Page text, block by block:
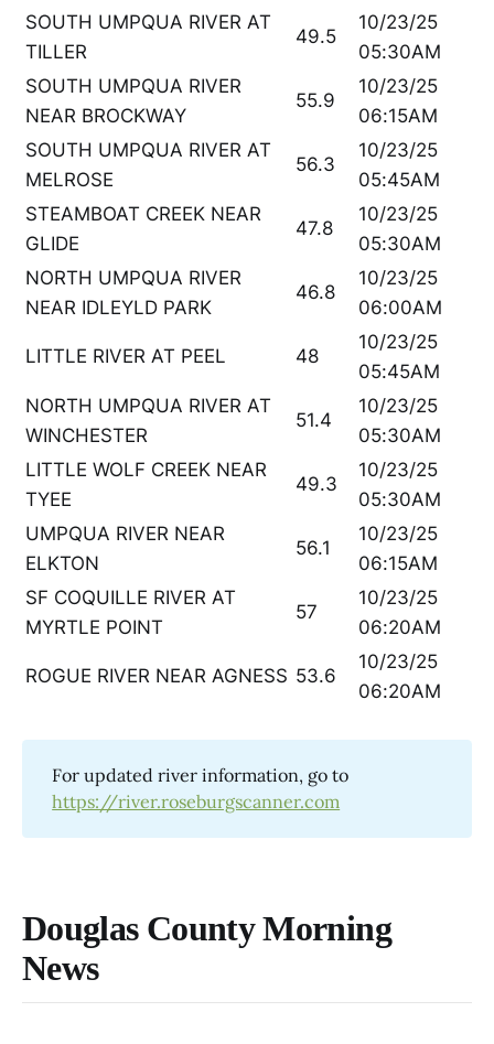
SOUTH UMPQUA RIVER AT
TILLER
49.5
10/23/25
05:30AM
SOUTH UMPQUA RIVER
NEAR BROCKWAY
55.9
10/23/25
06:15AM
SOUTH UMPQUA RIVER AT
MELROSE
56.3
10/23/25
05:45AM
STEAMBOAT CREEK NEAR
GLIDE
47.8
10/23/25
05:30AM
NORTH UMPQUA RIVER
NEAR IDLEYLD PARK
46.8
10/23/25
06:00AM
LITTLE RIVER AT PEEL 48
10/23/25
05:45AM
NORTH UMPQUA RIVER AT
WINCHESTER
51.4
10/23/25
05:30AM
LITTLE WOLF CREEK NEAR
TYEE
49.3
10/23/25
05:30AM
UMPQUA RIVER NEAR
ELKTON
56.1
10/23/25
06:15AM
SF COQUILLE RIVER AT
MYRTLE POINT
57
10/23/25
06:20AM
ROGUE RIVER NEAR AGNESS 53.6
10/23/25
06:20AM
For updated river information, go to
https://river.roseburgscanner.com
Douglas County Morning
News